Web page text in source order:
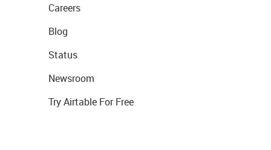
Careers
Blog
Status
Newsroom
Try Airtable For Free